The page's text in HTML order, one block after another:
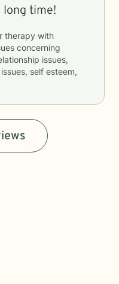
time!
therapy with
concerning
issues,
self esteem,